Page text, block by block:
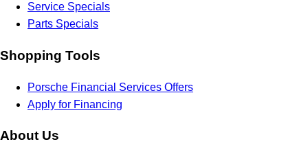
Service Specials
Parts Specials
Shopping Tools
Porsche Financial Services Offers
Apply for Financing
About Us